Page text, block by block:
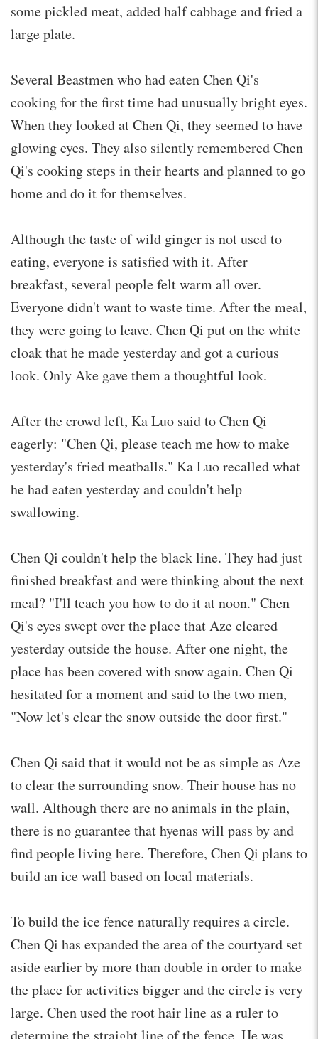
some pickled meat, added half cabbage and fried a
large plate.
Several Beastmen who had eaten Chen Qi's
cooking for the first time had unusually bright eyes.
When they looked at Chen Qi, they seemed to have
glowing eyes. They also silently remembered Chen
Qi's cooking steps in their hearts and planned to go
home and do it for themselves.
Although the taste of wild ginger is not used to
eating, everyone is satisfied with it. After
breakfast, several people felt warm all over.
Everyone didn't want to waste time. After the meal,
they were going to leave. Chen Qi put on the white
cloak that he made yesterday and got a curious
look. Only Ake gave them a thoughtful look.
After the crowd left, Ka Luo said to Chen Qi
eagerly: "Chen Qi, please teach me how to make
yesterday's fried meatballs." Ka Luo recalled what
he had eaten yesterday and couldn't help
swallowing.
Chen Qi couldn't help the black line. They had just
finished breakfast and were thinking about the next
meal? "I'll teach you how to do it at noon." Chen
Qi's eyes swept over the place that Aze cleared
yesterday outside the house. After one night, the
place has been covered with snow again. Chen Qi
hesitated for a moment and said to the two men,
"Now let's clear the snow outside the door first."
Chen Qi said that it would not be as simple as Aze
to clear the surrounding snow. Their house has no
wall. Although there are no animals in the plain,
there is no guarantee that hyenas will pass by and
find people living here. Therefore, Chen Qi plans to
build an ice wall based on local materials.
To build the ice fence naturally requires a circle.
Chen Qi has expanded the area of the courtyard set
aside earlier by more than double in order to make
the place for activities bigger and the circle is very
large. Chen used the root hair line as a ruler to
determine the straight line of the fence. He was